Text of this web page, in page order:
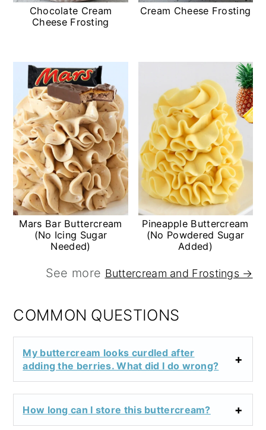
Chocolate Cream
Cheese Frosting
Cream Cheese Frosting
Mars Bar Buttercream
(No Icing Sugar
Needed)
Pineapple Buttercream
(No Powdered Sugar
Added)
See more Buttercream and Frostings →
COMMON QUESTIONS
My buttercream looks curdled after
adding the berries. What did I do wrong?
How long can I store this buttercream?